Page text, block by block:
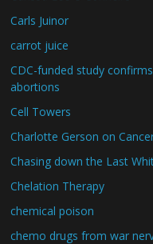
Carls Juinor
carrot juice
CDC-funded study
abortions
Cell Towers
Charlotte Gerson on
Chasing down the Last
Chelation Therapy
chemical poison
chemo drugs from war